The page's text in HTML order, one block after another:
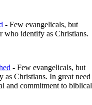
- Few evangelicals, but
who identify as Christians.
- Few evangelicals, but
as Christians. In great need
and commitment to biblical